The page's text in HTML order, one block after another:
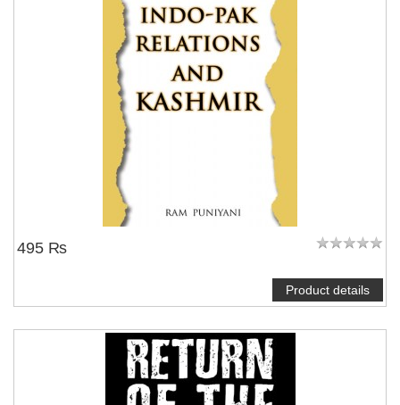
495 ₨
Product details